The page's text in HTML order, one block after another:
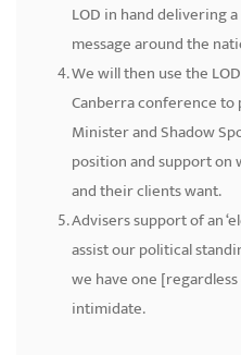
LOD in hand delivering
message around the
We will then use the
Canberra conference
Minister and Shadow
position and support
and their clients want.
Advisers support of an
assist our political
we have one
intimidate.